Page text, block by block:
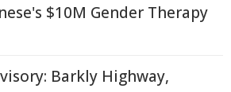
$10M Gender Therapy
Barkly Highway,